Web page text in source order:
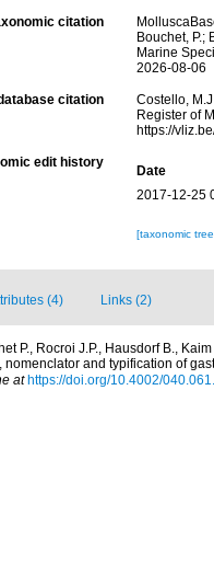
citation
Bouchet, P.;
Marine
2026-08-06
citation
Costello,
Register of
https://
edit history
Date
2017-12-25
[taxonomic
(4) Links (2)
P., Rocroi J.P., Hausdorf B.,
nomenclator and typification of
at https://doi.org/10.4002/